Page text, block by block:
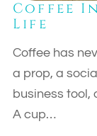
Coffee
Life
Coffee has
a prop, a
business tool,
A cup…